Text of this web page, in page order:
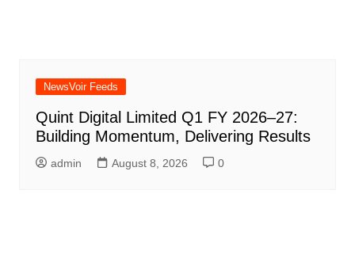
NewsVoir Feeds
Quint Digital Limited Q1 FY 2026–27:
Building Momentum, Delivering Results
admin August 8, 2026 0